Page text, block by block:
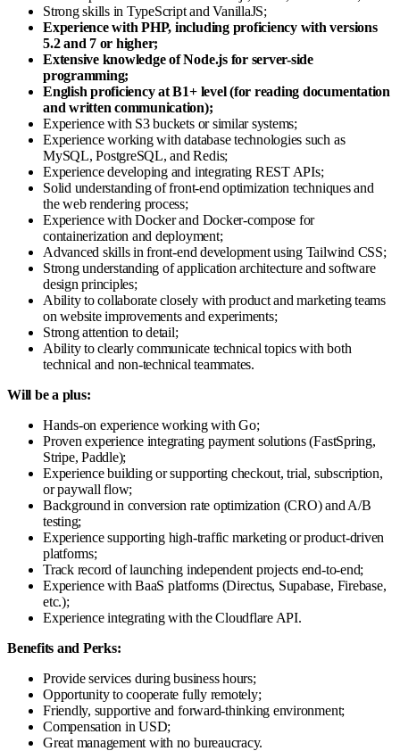
Strong skills in TypeScript and VanillaJS;
Experience with PHP, including proficiency with versions
5.2 and 7 or higher;
Extensive knowledge of Node.js for server-side
programming;
English proficiency at B1+ level (for reading documentation
and written communication);
Experience with S3 buckets or similar systems;
Experience working with database technologies such as
MySQL, PostgreSQL, and Redis;
Experience developing and integrating REST APIs;
Solid understanding of front-end optimization techniques and
the web rendering process;
Experience with Docker and Docker-compose for
containerization and deployment;
Advanced skills in front-end development using Tailwind CSS;
Strong understanding of application architecture and software
design principles;
Ability to collaborate closely with product and marketing teams
on website improvements and experiments;
Strong attention to detail;
Ability to clearly communicate technical topics with both
technical and non-technical teammates.
Will be a plus:
Hands-on experience working with Go;
Proven experience integrating payment solutions (FastSpring,
Stripe, Paddle);
Experience building or supporting checkout, trial, subscription,
or paywall flow;
Background in conversion rate optimization (CRO) and A/B
testing;
Experience supporting high-traffic marketing or product-driven
platforms;
Track record of launching independent projects end-to-end;
Experience with BaaS platforms (Directus, Supabase, Firebase,
etc.);
Experience integrating with the Cloudflare API.
Benefits and Perks:
Provide services during business hours;
Opportunity to cooperate fully remotely;
Friendly, supportive and forward-thinking environment;
Compensation in USD;
Great management with no bureaucracy.